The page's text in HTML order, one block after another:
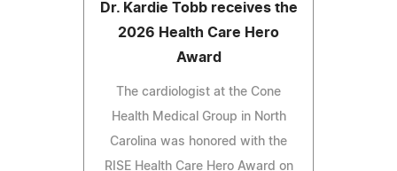
Dr. Kardie Tobb receives the
2026 Health Care Hero
Award
The cardiologist at the Cone
Health Medical Group in North
Carolina was honored with the
RISE Health Care Hero Award on